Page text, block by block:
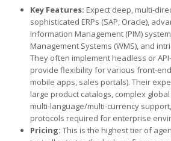
Key Features: Expect deep, multi-
sophisticated ERPs (SAP, Oracle),
Information Management (PIM)
Management Systems (WMS), and
They often implement headless or
provide flexibility for various front-
mobile apps, sales portals). Their
large product catalogs, complex
multi-language/multi-currency
protocols required for enterprise
Pricing: This is the highest tier of